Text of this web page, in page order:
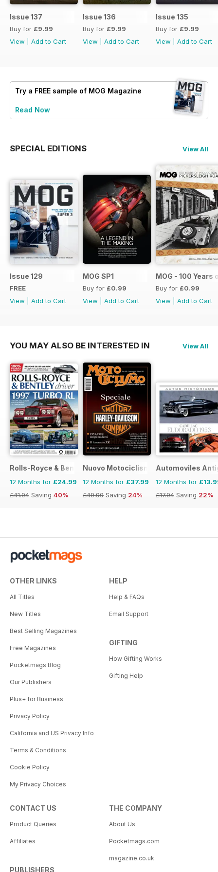
Issue 137
Buy for £9.99
View
Add to Cart
Issue 136
Buy for £9.99
View
Add to Cart
Issue 135
Buy for £9.99
View
Add to Cart
Try a FREE sample of MOG Magazine
Read Now
SPECIAL EDITIONS View All
Issue 129
FREE
View
Add to Cart
MOG SP1
Buy for £0.99
View
Add to Cart
MOG - 100 Years
Buy for £0.99
View
Add to Cart
YOU MAY ALSO BE INTERESTED IN View All
Rolls-Royce & Bentley Driver
12 Months for £24.99
£41.94 Saving 40%
Nuovo Motociclismo e Fuoristrada
12 Months for £37.99
£49.90 Saving 24%
Automoviles
12 Months for
£17.94 Saving 22%
OTHER LINKS
All Titles
New Titles
Best Selling Magazines
Free Magazines
Pocketmags Blog
Our Publishers
Plus+ for Business
Privacy Policy
California and US Privacy Info
Terms & Conditions
Cookie Policy
My Privacy Choices
HELP
Help & FAQs
Email Support
GIFTING
How Gifting Works
Gifting Help
CONTACT US
Product Queries
Affiliates
PUBLISHERS
THE COMPANY
About Us
Pocketmags.com
magazine.co.uk